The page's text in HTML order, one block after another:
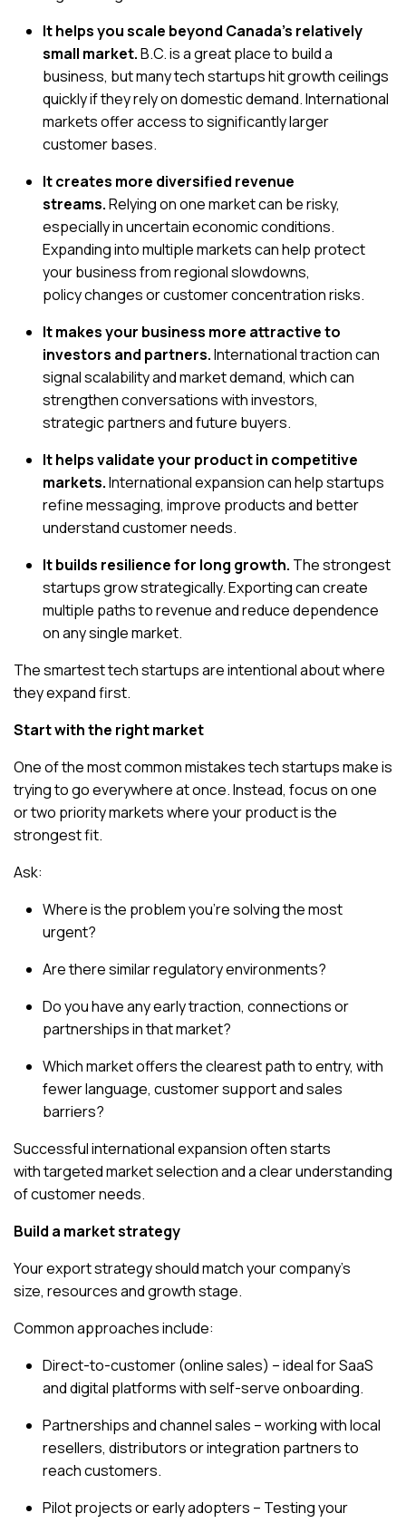
It helps you scale beyond Canada’s relatively
small market.B.C. is a great place to build a
business, but many tech startups hit growth ceilings
quickly if they rely on domestic demand. International
markets offer access to significantly larger
customer bases.
It creates more diversified revenue
streams.Relying on one market can be risky,
especially in uncertain economic conditions.
Expanding into multiple markets can help protect
your business from regional slowdowns,
policy changes or customer concentration risks.
It makes your business more attractive to
investors and partners.International traction can
signal scalability and market demand, which can
strengthen conversations with investors,
strategic partners and future buyers.
It helps validate your product in competitive
markets.International expansion can help startups
refine messaging, improve products and better
understand customer needs.
It builds resilience for long growth. The strongest
startups grow strategically. Exporting can create
multiple paths to revenue and reduce dependence
on any single market.
The smartest tech startups are intentional about where
they expand first.
Start with the right market
One of the most common mistakes tech startups make is
trying to go everywhere at once. Instead, focus onone
or two priority marketswhere your product is the
strongest fit.
Ask:
Where is the problem you’re solving the most
urgent?
Are there similar regulatory environments?
Do you have any early traction, connections or
partnerships in that market?
Which market offers the clearest path to entry, with
fewer language, customer support and sales
barriers?
Successful international expansion often starts
withtargeted market selectionand a clear understanding
of customer needs.
Build a market strategy
Your export strategy should match your company’s
size, resources and growth stage.
Common approaches include:
Direct-to-customer (online sales) – ideal for SaaS
and digital platforms with self-serve onboarding.
Partnerships and channel sales – working with local
resellers, distributors or integration partners to
reach customers.
Pilot projects or early adopters – Testing your